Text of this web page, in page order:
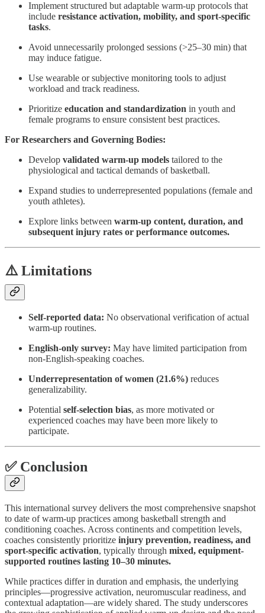
Implement structured but adaptable warm-up protocols that
include resistance activation, mobility, and sport-specific
tasks.
Avoid unnecessarily prolonged sessions (>25–30 min) that
may induce fatigue.
Use wearable or subjective monitoring tools to adjust
workload and track readiness.
Prioritize education and standardization in youth and
female programs to ensure consistent best practices.
For Researchers and Governing Bodies:
Develop validated warm-up models tailored to the
physiological and tactical demands of basketball.
Expand studies to underrepresented populations (female and
youth athletes).
Explore links between warm-up content, duration, and
subsequent injury rates or performance outcomes.
⚠️ Limitations
Self-reported data: No observational verification of actual
warm-up routines.
English-only survey: May have limited participation from
non-English-speaking coaches.
Underrepresentation of women (21.6%) reduces
generalizability.
Potential self-selection bias, as more motivated or
experienced coaches may have been more likely to
participate.
✅ Conclusion
This international survey delivers the most comprehensive snapshot
to date of warm-up practices among basketball strength and
conditioning coaches. Across continents and competition levels,
coaches consistently prioritize injury prevention, readiness, and
sport-specific activation, typically through mixed, equipment-
supported routines lasting 10–30 minutes.
While practices differ in duration and emphasis, the underlying
principles—progressive activation, neuromuscular readiness, and
contextual adaptation—are widely shared. The study underscores